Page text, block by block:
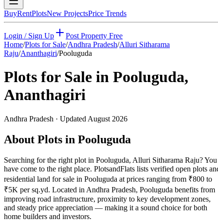
BuyRentPlotsNew ProjectsPrice Trends
Login / Sign Up
Post Property Free
Home/Plots for Sale/Andhra Pradesh/Alluri Sitharama
Raju/Ananthagiri/Pooluguda
Plots for Sale in Pooluguda,
Ananthagiri
Andhra Pradesh · Updated August 2026
About Plots in Pooluguda
Searching for the right plot in Pooluguda, Alluri Sitharama Raju? You
have come to the right place. PlotsandFlats lists verified open plots
residential land for sale in Pooluguda at prices ranging from ₹800 to
₹5K per sq.yd. Located in Andhra Pradesh, Pooluguda benefits from
improving road infrastructure, proximity to key development zones,
and steady price appreciation — making it a sound choice for both
home builders and investors.